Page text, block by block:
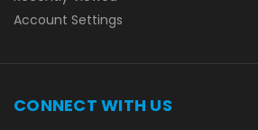
Account Settings
CONNECT WITH US